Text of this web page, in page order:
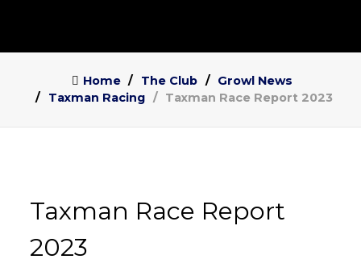
Home The Club
Growl News
Taxman Racing
Taxman Race Report 2023
Taxman Race Report
2023